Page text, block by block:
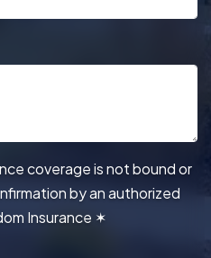
coverage is not bound or
by an authorized
Insurance ✶